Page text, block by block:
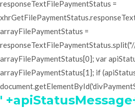
responseTextFilePaymentStatus =
arrayFilePaymentStatus =
arrayFilePaymentStatus[0]; var
arrayFilePaymentStatus[1]; if
'